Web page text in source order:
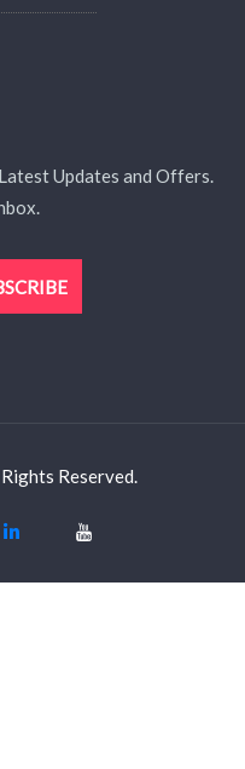
Updates and Offers.
Reserved.